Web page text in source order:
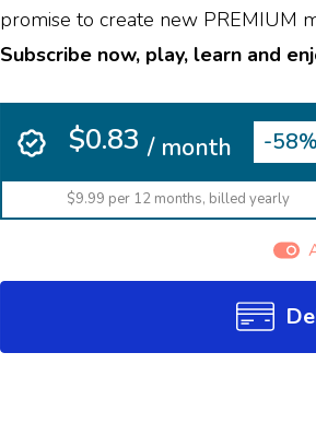
promise to create new PREMIUM
Subscribe now, play, learn and
$0.83 / month -58%
$9.99 per 12 months, billed yearly